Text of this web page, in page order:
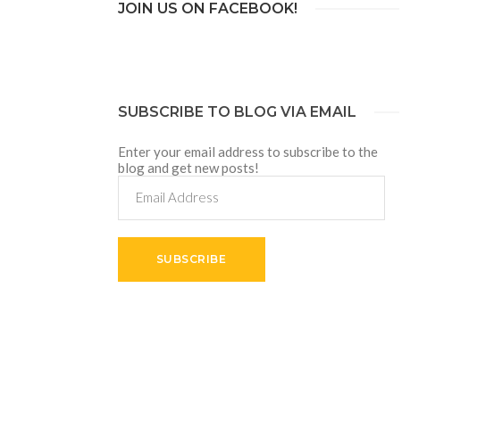
JOIN US ON FACEBOOK!
SUBSCRIBE TO BLOG VIA EMAIL
Enter your email address to subscribe to the
blog and get new posts!
Address
SUBSCRIBE